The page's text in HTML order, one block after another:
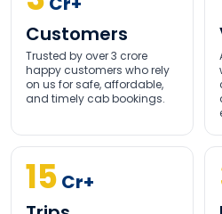
Customers
Trusted by over 3 crore
happy customers who rely
on us for safe, affordable,
and timely cab bookings.
15 Cr+